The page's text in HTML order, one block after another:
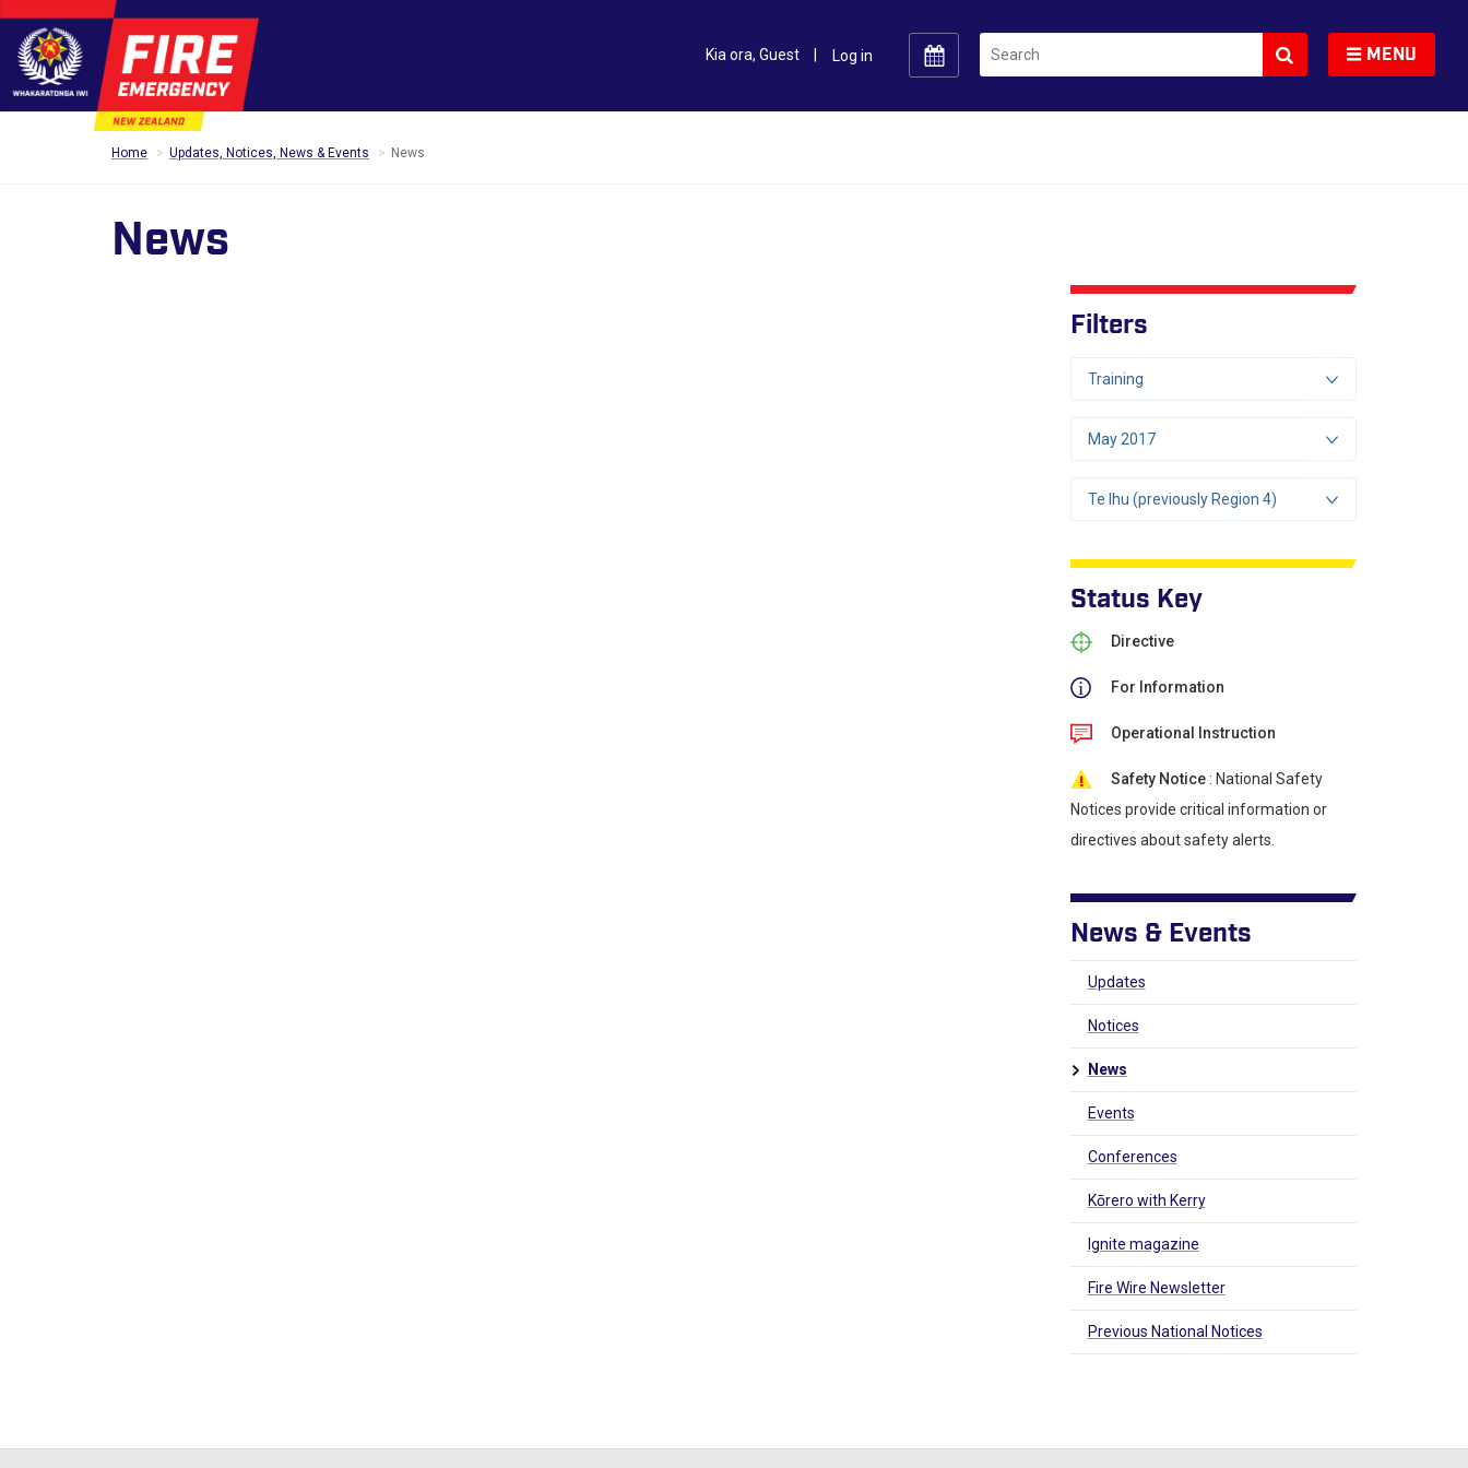
Kia ora, Guest
Search Toggle navigation
MENU
Home Updates, Notices, News & Events News
News
Filters
Training
May 2017
Te Ihu (previously Region 4)
Status Key
Directive
For Information
Operational Instruction
Safety Notice: National Safety
Notices provide critical information or
directives about safety alerts.
News & Events
Updates
Notices
News
Events
Conferences
Kōrero with Kerry
Ignite magazine
Fire Wire Newsletter
Previous National Notices